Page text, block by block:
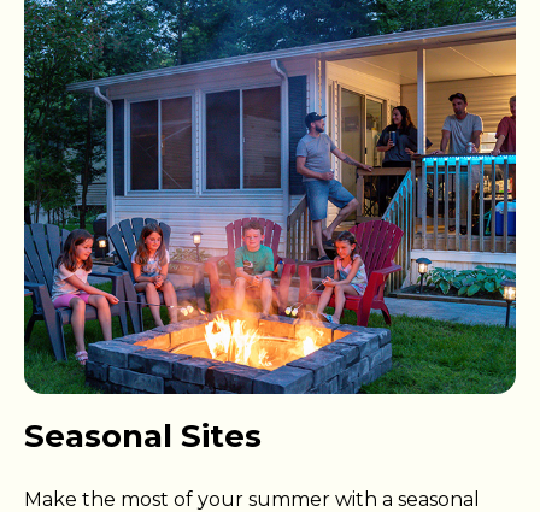
Seasonal Sites
Make the most of your summer with a seasonal